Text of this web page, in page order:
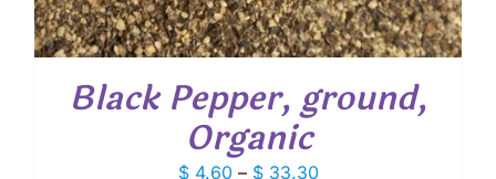
Black Pepper, ground,
Organic
$4.60 – $33.30Price